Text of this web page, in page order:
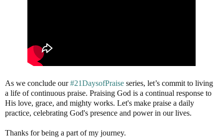
As we conclude our#21DaysofPraise series, let’s commit to living
a life of continuous praise. Praising God is a continual response to
His love, grace, and mighty works. Let's make praise a daily
practice, celebrating God's presence and power in our lives.
Thanks for being a part of my journey.